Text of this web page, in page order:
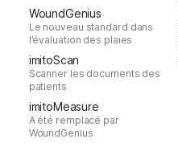
WoundGenius
Le nouveau standard dans
l’évaluation des plaies
imitoScan
Scanner les documents des
patients
imitoMeasure
A été remplacé par
WoundGenius